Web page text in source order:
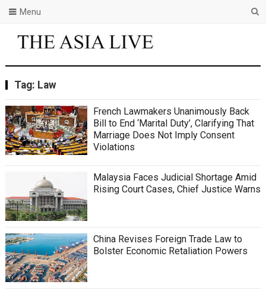
Menu
Tag: Law
French Lawmakers Unanimously Back
Bill to End ‘Marital Duty’, Clarifying That
Marriage Does Not Imply Consent
Violations
Malaysia Faces Judicial Shortage Amid
Rising Court Cases, Chief Justice Warns
China Revises Foreign Trade Law to
Bolster Economic Retaliation Powers